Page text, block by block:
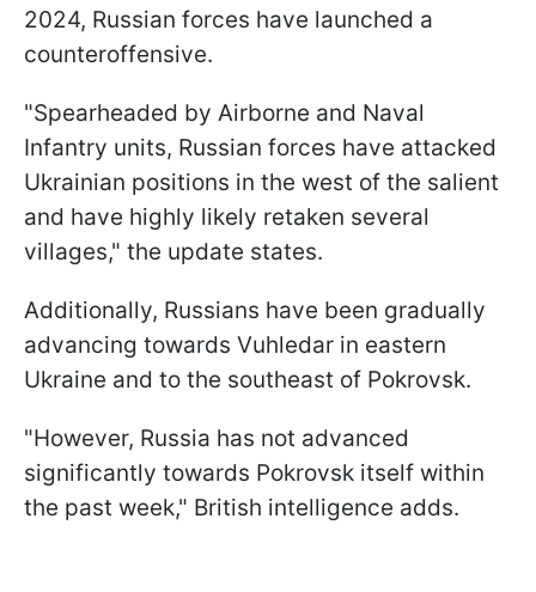
2024, Russian forces have launched a
counteroffensive.
"Spearheaded by Airborne and Naval
Infantry units, Russian forces have attacked
Ukrainian positions in the west of the salient
and have highly likely retaken several
villages," the update states.
Additionally, Russians have been gradually
advancing towards Vuhledar in eastern
Ukraine and to the southeast of Pokrovsk.
"However, Russia has not advanced
significantly towards Pokrovsk itself within
the past week," British intelligence adds.